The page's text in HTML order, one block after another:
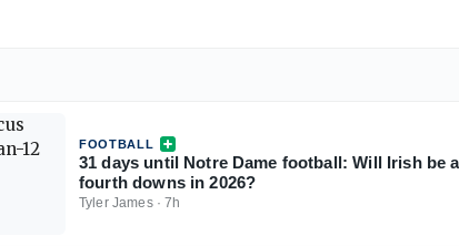
FOOTBALL
31 days until Notre Dame football: Will Irish be
fourth downs in 2026?
Tyler James·7h